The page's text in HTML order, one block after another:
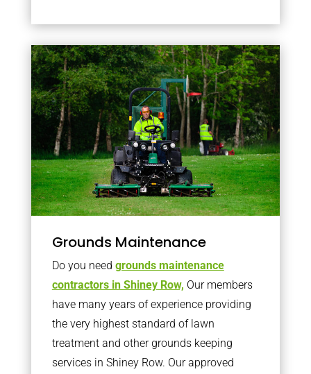
Grounds Maintenance
Do you need grounds maintenance
contractors in Shiney Row, Our members
have many years of experience providing
the very highest standard of lawn
treatment and other grounds keeping
services in Shiney Row. Our approved